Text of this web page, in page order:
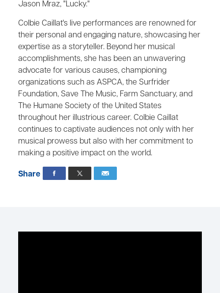
Jason Mraz, "Lucky."
Colbie Caillat's live performances are renowned for
their personal and engaging nature, showcasing her
expertise as a storyteller. Beyond her musical
accomplishments, she has been an unwavering
advocate for various causes, championing
organizations such as ASPCA, the Surfrider
Foundation, Save The Music, Farm Sanctuary, and
The Humane Society of the United States
throughout her illustrious career. Colbie Caillat
continues to captivate audiences not only with her
musical prowess but also with her commitment to
making a positive impact on the world.
Share